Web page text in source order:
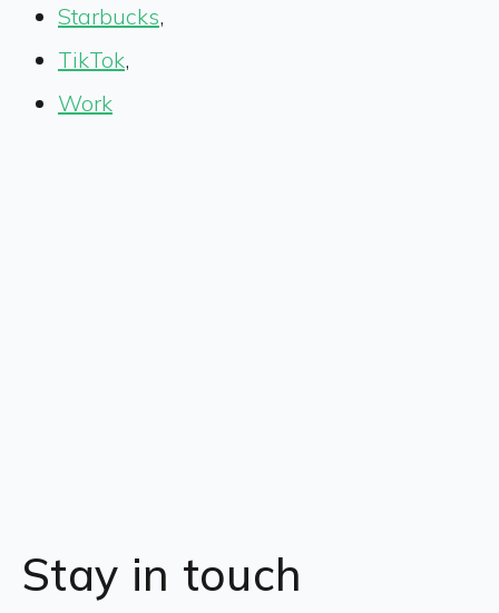
Starbucks,
TikTok,
Work
Stay in touch